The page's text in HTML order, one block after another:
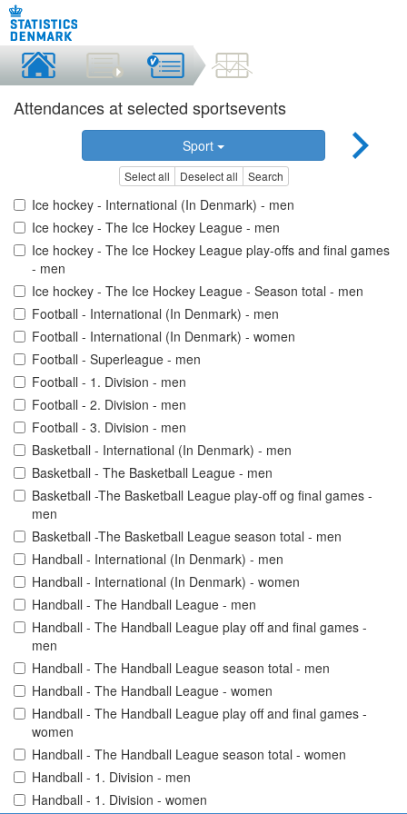
Attendances at selected sportsevents
Sport
Select all Deselect all Search
Ice hockey - International (In Denmark) - men
Ice hockey - The Ice Hockey League - men
Ice hockey - The Ice Hockey League play-offs and final games
- men
Ice hockey - The Ice Hockey League - Season total - men
Football - International (In Denmark) - men
Football - International (In Denmark) - women
Football - Superleague - men
Football - 1. Division - men
Football - 2. Division - men
Football - 3. Division - men
Basketball - International (In Denmark) - men
Basketball - The Basketball League - men
Basketball -The Basketball League play-off og final games -
men
Basketball -The Basketball League season total - men
Handball - International (In Denmark) - men
Handball - International (In Denmark) - women
Handball - The Handball League - men
Handball - The Handball League play off and final games -
men
Handball - The Handball League season total - men
Handball - The Handball League - women
Handball - The Handball League play off and final games -
women
Handball - The Handball League season total - women
Handball - 1. Division - men
Handball - 1. Division - women